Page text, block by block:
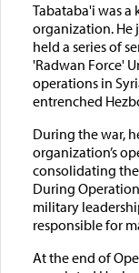
Tabataba'i was
organization. He
held a series of
'Radwan Force'
operations in
entrenched
During the war,
organization’s
consolidating
During
military
responsible for
At the end of